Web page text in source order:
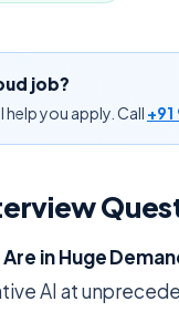
job?
you apply. Call +91
in Huge
AI at